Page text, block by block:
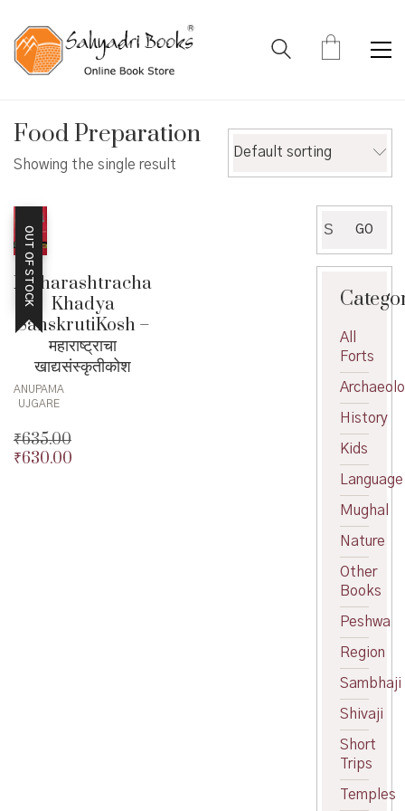
Food Preparation
Showing the single result
Default sorting
OUT OF STOCK
Maharashtracha
Khadya
SanskrutiKosh –
महाराष्ट्राचा
खाद्यसंस्कृतीकोश
ANUPAMA
UJGARE
₹635.00
Original
₹630.00
for:
GO
All
Forts
History
Kids
Language
Mughal
Nature
Other
Books
Peshwa
Region
Sambhaji
Shivaji
Short
Trips
Temples